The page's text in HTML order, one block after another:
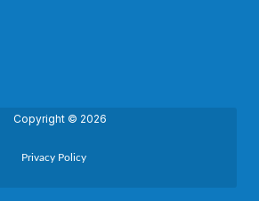
Copyright © 2026
Privacy Policy